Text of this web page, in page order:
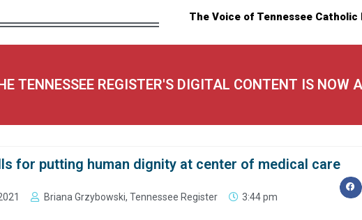
The Voice of Tennessee Catholic
TENNESSEE REGISTER'S DIGITAL CONTENT IS
for putting human dignity at center of medical care
Briana Grzybowski, Tennessee Register 3:44 pm